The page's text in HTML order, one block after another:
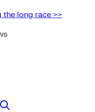
the long race >>